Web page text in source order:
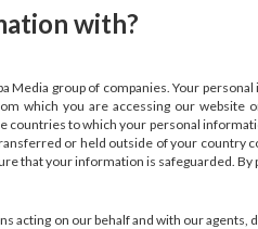
with?
Media group of companies. Your
which you are accessing our
to which your personal
or held outside of your country
that your information is safeguarded.
acting on our behalf and with our